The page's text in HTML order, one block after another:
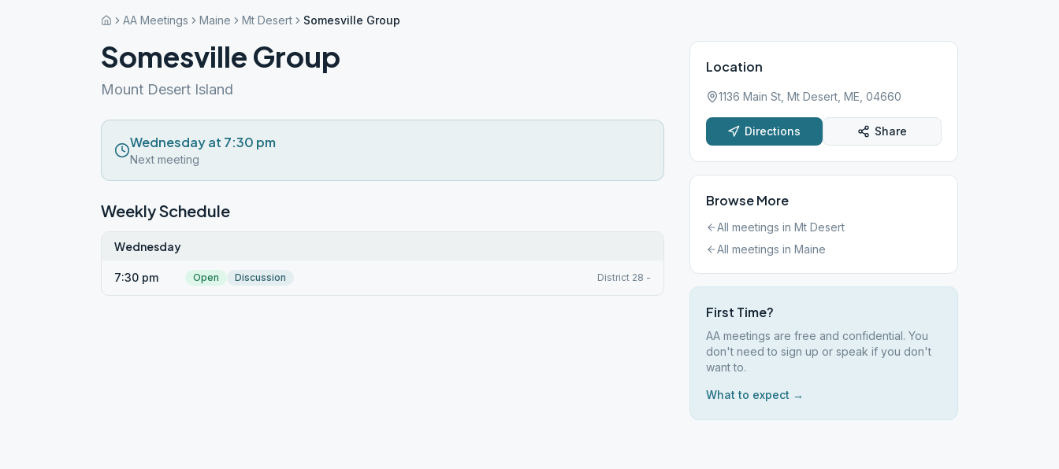
AA Meetings Maine Mt Desert Somesville Group
Somesville Group
Mount Desert Island
Wednesday at 7:30 pm
Next meeting
Weekly Schedule
Wednesday
7:30 pm Open Discussion District 28 -
Location
1136 Main St, Mt Desert, ME, 04660
Directions Share
Browse More
All meetings in Mt Desert
All meetings in Maine
First Time?
AA meetings are free and confidential. You
don't need to sign up or speak if you don't
want to.
What to expect →